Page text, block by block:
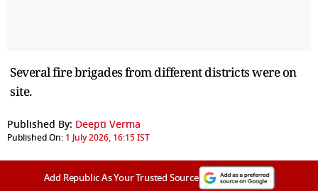
Several fire brigades ⁠from different districts were on
site.
Published By: Deepti Verma
Published On: 1 July 2026, 16:15 IST
Add Republic As Your Trusted Source